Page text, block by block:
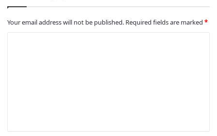
Your email address will not be published. Required fields are marked *